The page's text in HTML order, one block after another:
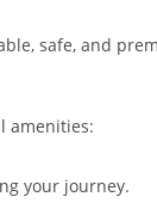
safe, and
amenities:
your journey.